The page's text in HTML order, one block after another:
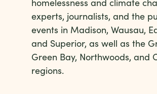
experts, journalists, and the
events in Madison, Wausau,
and Superior, as well as the
Green Bay, Northwoods, and
regions.